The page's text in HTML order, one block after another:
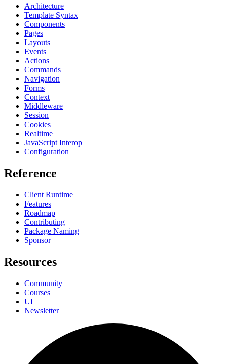
Architecture
Template Syntax
Components
Pages
Layouts
Events
Actions
Commands
Navigation
Forms
Context
Middleware
Session
Cookies
Realtime
JavaScript Interop
Configuration
Reference
Client Runtime
Features
Roadmap
Contributing
Package Naming
Sponsor
Resources
Community
Courses
UI
Newsletter